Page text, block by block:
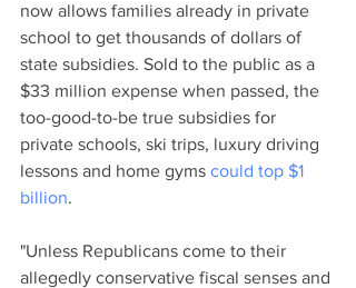
now allows families already in private
school to get thousands of dollars of
state subsidies. Sold to the public as a
$33 million expense when passed, the
too-good-to-be true subsidies for
private schools, ski trips, luxury driving
lessons and home gyms could top $1
billion.
"Unless Republicans come to their
allegedly conservative fiscal senses and